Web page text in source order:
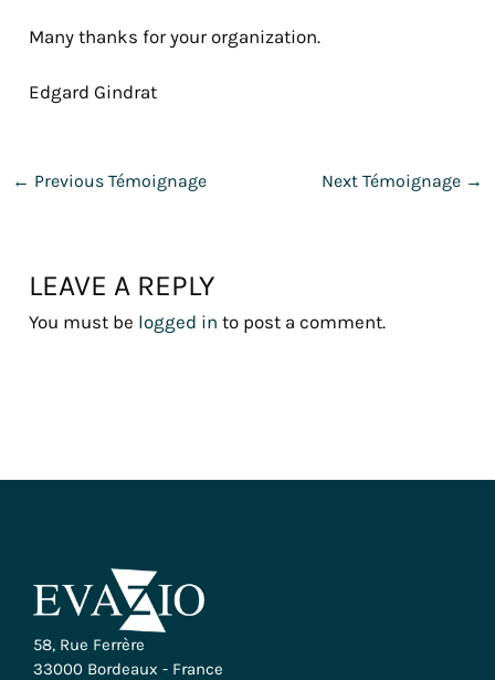
Many thanks for your organization.
Edgard Gindrat
← Previous Témoignage Next Témoignage →
LEAVE A REPLY
You must be logged in to post a comment.
58, Rue Ferrère
33000 Bordeaux - France